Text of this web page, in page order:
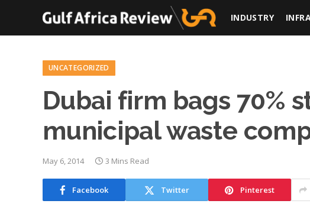
INDUSTRY
UNCATEGORIZED
Dubai firm bags 70%
municipal waste
May 6, 2014 3 Mins Read
Facebook Twitter Pinterest